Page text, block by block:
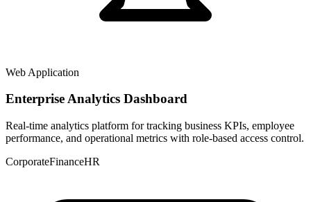
Web Application
Enterprise Analytics Dashboard
Real-time analytics platform for tracking business KPIs, employee
performance, and operational metrics with role-based access control.
CorporateFinanceHR